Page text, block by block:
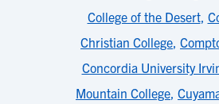
College of the Desert,
Christian College,
Concordia University
Mountain College,